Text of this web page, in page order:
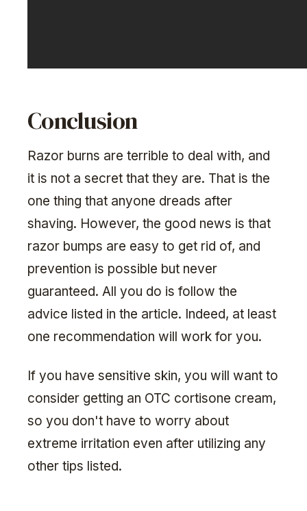
Conclusion
Razor burns are terrible to deal with, and
it is not a secret that they are. That is the
one thing that anyone dreads after
shaving. However, the good news is that
razor bumps are easy to get rid of, and
prevention is possible but never
guaranteed. All you do is follow the
advice listed in the article. Indeed, at least
one recommendation will work for you.
If you have sensitive skin, you will want to
consider getting an OTC cortisone cream,
so you don't have to worry about
extreme irritation even after utilizing any
other tips listed.